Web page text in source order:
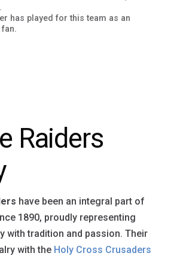
has played for this team as an
Raiders
have been an integral part of
1890, proudly representing
with tradition and passion. Their
with the Holy Cross Crusaders